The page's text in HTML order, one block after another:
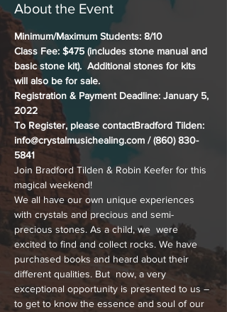
About the Event
Minimum/Maximum Students: 8/10
Class Fee: $475 (includes stone manual and
basic stone kit).  Additional stones for kits
will also be for sale.
Registration & Payment Deadline: January 5,
2022
To Register, please contactBradford Tilden:
info@crystalmusichealing.com / (860) 830-
5841
Join Bradford Tilden & Robin Keefer for this
magical weekend!
We all have our own unique experiences
with crystals and precious and semi-
precious stones. As a child, we  were
excited to find and collect rocks. We have
purchased books and heard about their
different qualities. But  now, a very
exceptional opportunity is presented to us –
to get to know the essence and soul of our